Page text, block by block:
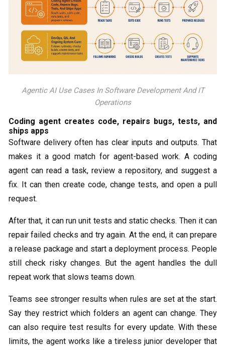
Agentic AI Use Cases In Software Development And IT
Operations
Coding agent creates code, repairs bugs, tests, and
ships apps
Software delivery often has clear inputs and outputs. That
makes it a good match for agent-based work. A coding
agent can read a task, review a repository, and suggest a
fix. It can then create code, change tests, and open a pull
request.
After that, it can run unit tests and static checks. Then it can
repair failed checks and try again. At the end, it can prepare
a release package and start a deployment process. People
still check risky changes. But the agent handles the dull
repeat work that slows teams down.
Teams see stronger results when rules are set at the start.
Say they restrict which folders an agent can change. They
can also require test results for every update. With these
limits, the agent works like a tireless junior developer that